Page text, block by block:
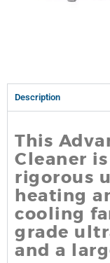
Description
This
Cleaner
rigorous
heating
cooling
grade
and a